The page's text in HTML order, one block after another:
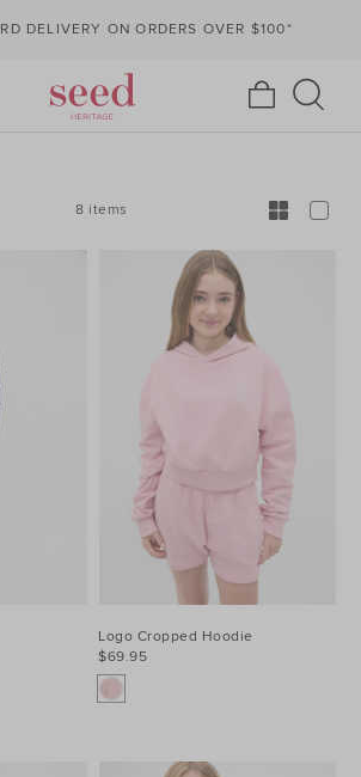
DELIVERY ON ORDERS OVER $100*
8 items
Logo Cropped Hoodie
$69.95